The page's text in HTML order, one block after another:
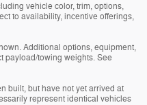
vehicle color, trim, options,
to availability, incentive offerings,
Additional options, equipment,
payload/towing weights. See
built, but have not yet arrived at
represent identical vehicles